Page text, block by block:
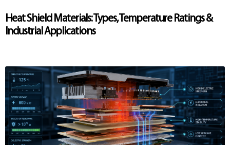
Heat Shield Materials: Types, Temperature Ratings &
Industrial Applications